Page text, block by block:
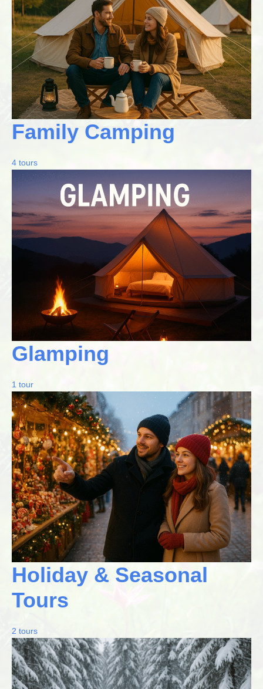
Family Camping
4 tours
Glamping
1 tour
Holiday & Seasonal
Tours
2 tours